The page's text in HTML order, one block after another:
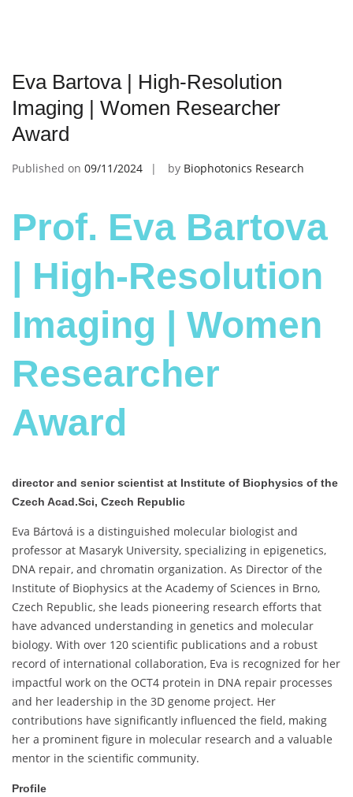
Eva Bartova | High-Resolution
Imaging | Women Researcher
Award
Published on 09/11/2024 by Biophotonics Research
Prof. Eva Bartova
| High-Resolution
Imaging | Women
Researcher
Award
director and senior scientist at Institute of Biophysics of the
Czech Acad.Sci, Czech Republic
Eva Bártová is a distinguished molecular biologist and
professor at Masaryk University, specializing in epigenetics,
DNA repair, and chromatin organization. As Director of the
Institute of Biophysics at the Academy of Sciences in Brno,
Czech Republic, she leads pioneering research efforts that
have advanced understanding in genetics and molecular
biology. With over 120 scientific publications and a robust
record of international collaboration, Eva is recognized for her
impactful work on the OCT4 protein in DNA repair processes
and her leadership in the 3D genome project. Her
contributions have significantly influenced the field, making
her a prominent figure in molecular research and a valuable
mentor in the scientific community.
Profile